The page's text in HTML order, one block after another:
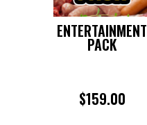
ENTERTAINMENT
PACK
$159.00